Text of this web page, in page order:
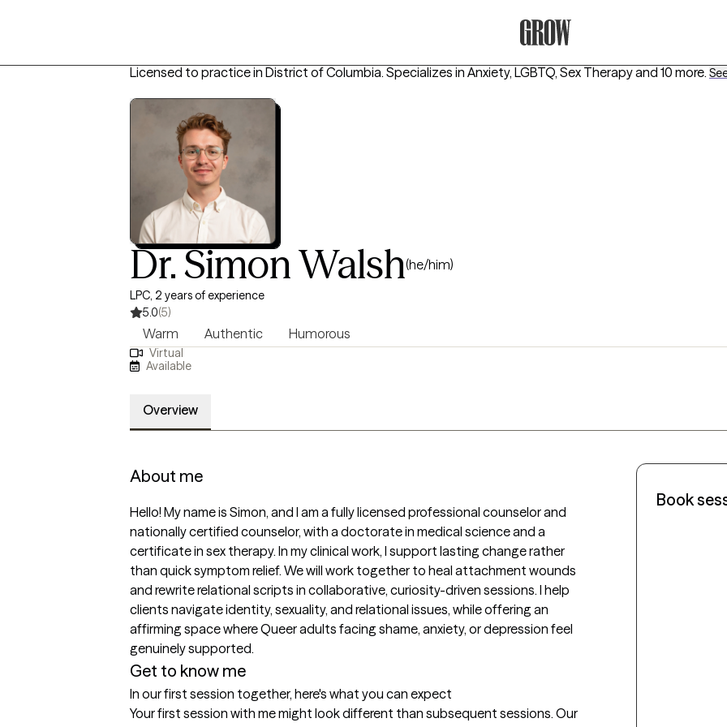
Licensed to practice in District of Columbia. Specializes in Anxiety, LGBTQ, Sex Therapyand 10 more.
Dr. Simon Walsh(he/him)
LPC, 2 years of experience
5.0(5)
Warm Authentic Humorous
Virtual
Available
Overview
About me
Hello! My name is Simon, and I am a fully licensed professional counselor and
nationally certified counselor, with a doctorate in medical science and a
certificate in sex therapy. In my clinical work, I support lasting change rather
than quick symptom relief. We will work together to heal attachment wounds
and rewrite relational scripts in collaborative, curiosity-driven sessions. I help
clients navigate identity, sexuality, and relational issues, while offering an
affirming space where Queer adults facing shame, anxiety, or depression feel
genuinely supported.
Get to know me
In our first session together, here's what you can expect
Your first session with me might look different than subsequent sessions. Our
Book